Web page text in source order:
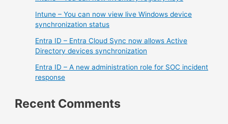
Intune – You can now view live Windows device
synchronization status
Entra ID – Entra Cloud Sync now allows Active
Directory devices synchronization
Entra ID – A new administration role for SOC incident
response
Recent Comments